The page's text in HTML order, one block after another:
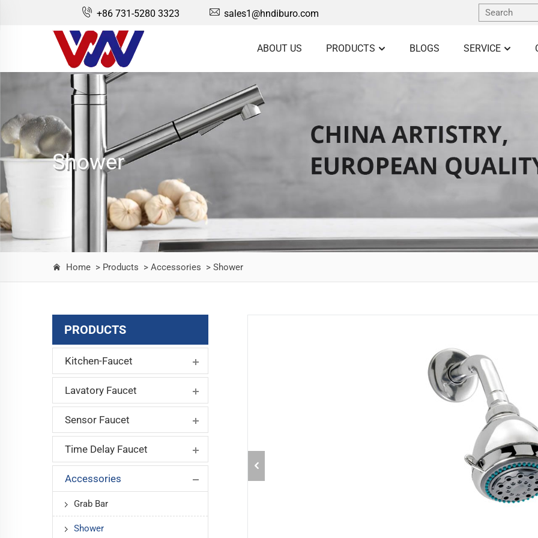
+86 731-5280 3323 sales1@hndiburo.com
ABOUT US PRODUCTS BLOGS SERVICE
Shower
Home > Products > Accessories > Shower
PRODUCTS
Kitchen-Faucet
Lavatory Faucet
Sensor Faucet
Time Delay Faucet
Accessories
Grab Bar
Shower